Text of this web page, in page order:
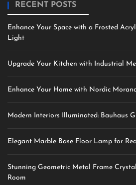
RECENT POSTS
Enhance Your Space with a Frosted
Light
Upgrade Your Kitchen with Industrial
Enhance Your Home with Nordic
Modern Interiors Illuminated: Bauhaus
Elegant Marble Base Floor Lamp for
Stunning Geometric Metal Frame
Room